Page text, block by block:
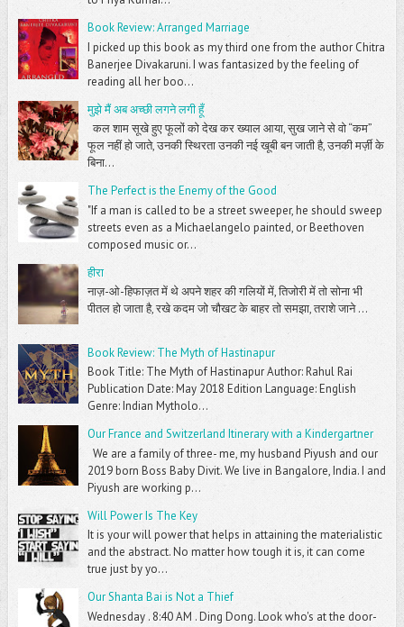
Book Review: Arranged Marriage
I picked up this book as my third one from the author Chitra
Banerjee Divakaruni. I was fantasized by the feeling of
reading all her boo...
मुझे मैं अब अच्छी लगने लगी हूँ
कल शाम सूखे हुए फूलों को देख कर ख्याल आया, सुख जाने से वो “कम”
फूल नहीं हो जाते, उनकी स्थिरता उनकी नई खूबी बन जाती है, उनकी मर्ज़ी के
बिना...
The Perfect is the Enemy of the Good
"If a man is called to be a street sweeper, he should sweep
streets even as a Michaelangelo painted, or Beethoven
composed music or...
हीरा
नाज़-ओ-हिफाज़त में थे अपने शहर की गलियों में, तिजोरी में तो सोना भी
पीतल हो जाता है, रखे कदम जो चौखट के बाहर तो समझा, तराशे जाने ...
Book Review: The Myth of Hastinapur
Book Title: The Myth of Hastinapur Author: Rahul Rai
Publication Date: May 2018 Edition Language: English
Genre: Indian Mytholo...
Our France and Switzerland Itinerary with a Kindergartner
We are a family of three- me, my husband Piyush and our
2019 born Boss Baby Divit. We live in Bangalore, India. I and
Piyush are working p...
Will Power Is The Key
It is your will power that helps in attaining the materialistic
and the abstract. No matter how tough it is, it can come
true just by yo...
Our Shanta Bai is Not a Thief
Wednesday . 8:40 AM . Ding Dong. Look who's at the door-